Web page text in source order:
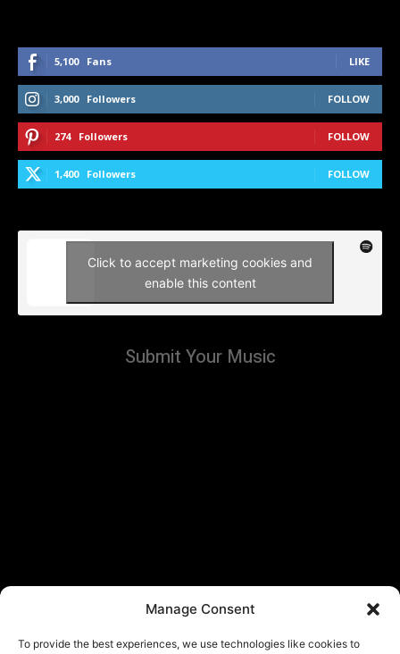
Manage Consent
To provide the best experiences, we use technologies like cookies to
5,100 Fans LIKE
3,000 Followers FOLLOW
274 Followers FOLLOW
1,400 Followers FOLLOW
Click to accept marketing cookies and
enable this content
Submit Your Music